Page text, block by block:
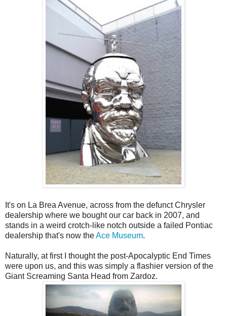
It's on La Brea Avenue, across from the defunct Chrysler
dealership where we bought our car back in 2007, and
stands in a weird crotch-like notch outside a failed Pontiac
dealership that's now theAce Museum.
Naturally, at first I thought the post-Apocalyptic End Times
were upon us, and this was simply a flashier version of the
Giant Screaming Santa Head from Zardoz.